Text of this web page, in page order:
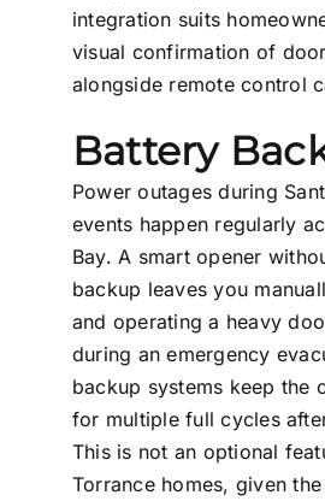
integration suits
visual confirmation of
alongside remote control
Battery
Power outages during
events happen regularly
Bay. A smart opener
backup leaves you
and operating a heavy
during an emergency
backup systems keep the
for multiple full cycles
This is not an optional
Torrance homes, given